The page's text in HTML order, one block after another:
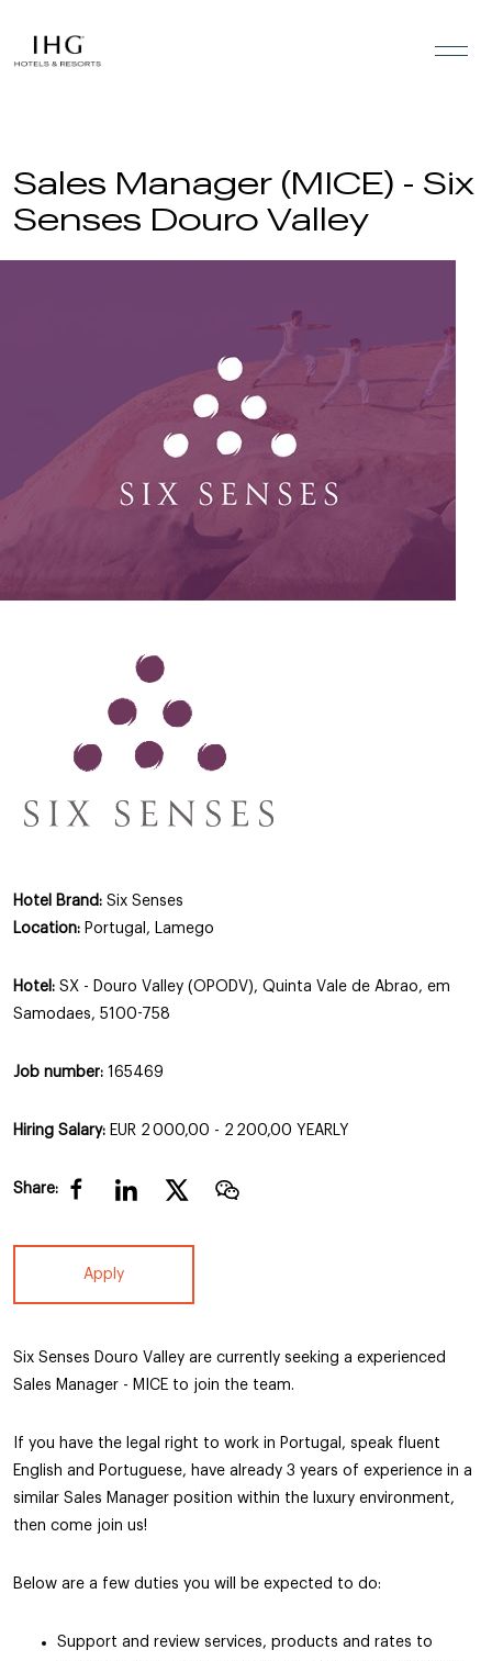
Sales Manager (MICE) - Six
Senses Douro Valley
Hotel Brand: Six Senses
Location: Portugal, Lamego
Hotel: SX - Douro Valley (OPODV), Quinta Vale de Abrao, em
Samodaes, 5100-758
Job number: 165469
Hiring Salary: EUR 2 000,00 - 2 200,00 YEARLY
Share:
Apply
Six Senses Douro Valley are currently seeking a experienced
Sales Manager - MICE to join the team.
If you have the legal right to work in Portugal, speak fluent
English and Portuguese, have already 3 years of experience in a
similar Sales Manager position within the luxury environment,
then come join us!
Below are a few duties you will be expected to do:
Support and review services, products and rates to